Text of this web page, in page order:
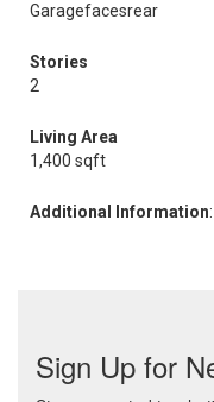
Garagefacesrear
Stories
2
Living Area
1,400 sqft
Additional Information